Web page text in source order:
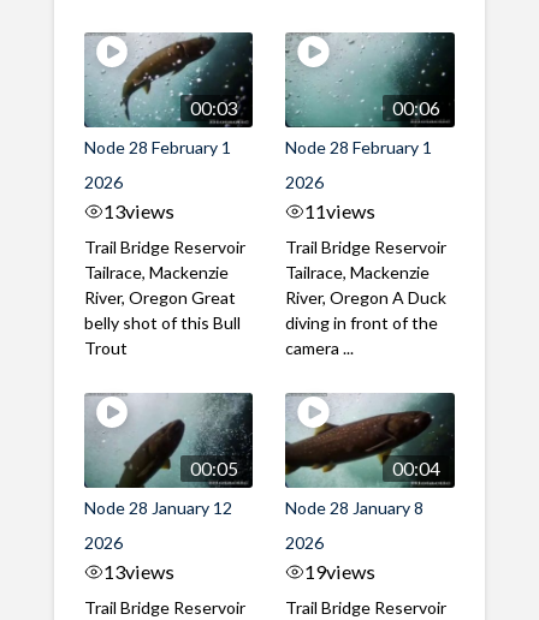
00:03
Node 28 February 1
2026
13views
Trail Bridge Reservoir
Tailrace, Mackenzie
River, Oregon Great
belly shot of this Bull
Trout
00:06
Node 28 February 1
2026
11views
Trail Bridge Reservoir
Tailrace, Mackenzie
River, Oregon A Duck
diving in front of the
camera ...
00:05
Node 28 January 12
2026
13views
Trail Bridge Reservoir
00:04
Node 28 January 8
2026
19views
Trail Bridge Reservoir